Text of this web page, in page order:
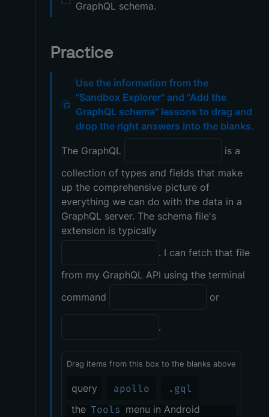
GraphQL schema.
Practice
Use the information from the
"Sandbox Explorer" and "Add the
GraphQL schema" lessons to drag and
drop the right answers into the blanks.
The GraphQL
is a
collection of types and fields that make
up the comprehensive picture of
everything we can do with the data in a
GraphQL server. The schema file's
extension is typically
. I can fetch that file
from my GraphQL API using the terminal
command
or
.
Drag items from this box to the blanks above
query apollo .gql
the Tools menu in Android